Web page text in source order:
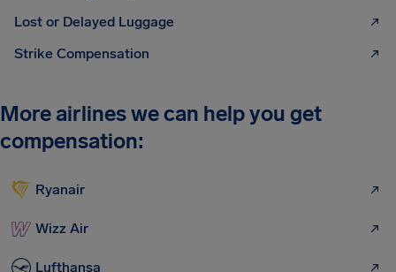
Lost or Delayed Luggage
Strike Compensation
More airlines we can help you get
compensation:
Ryanair
Wizz Air
Lufthansa